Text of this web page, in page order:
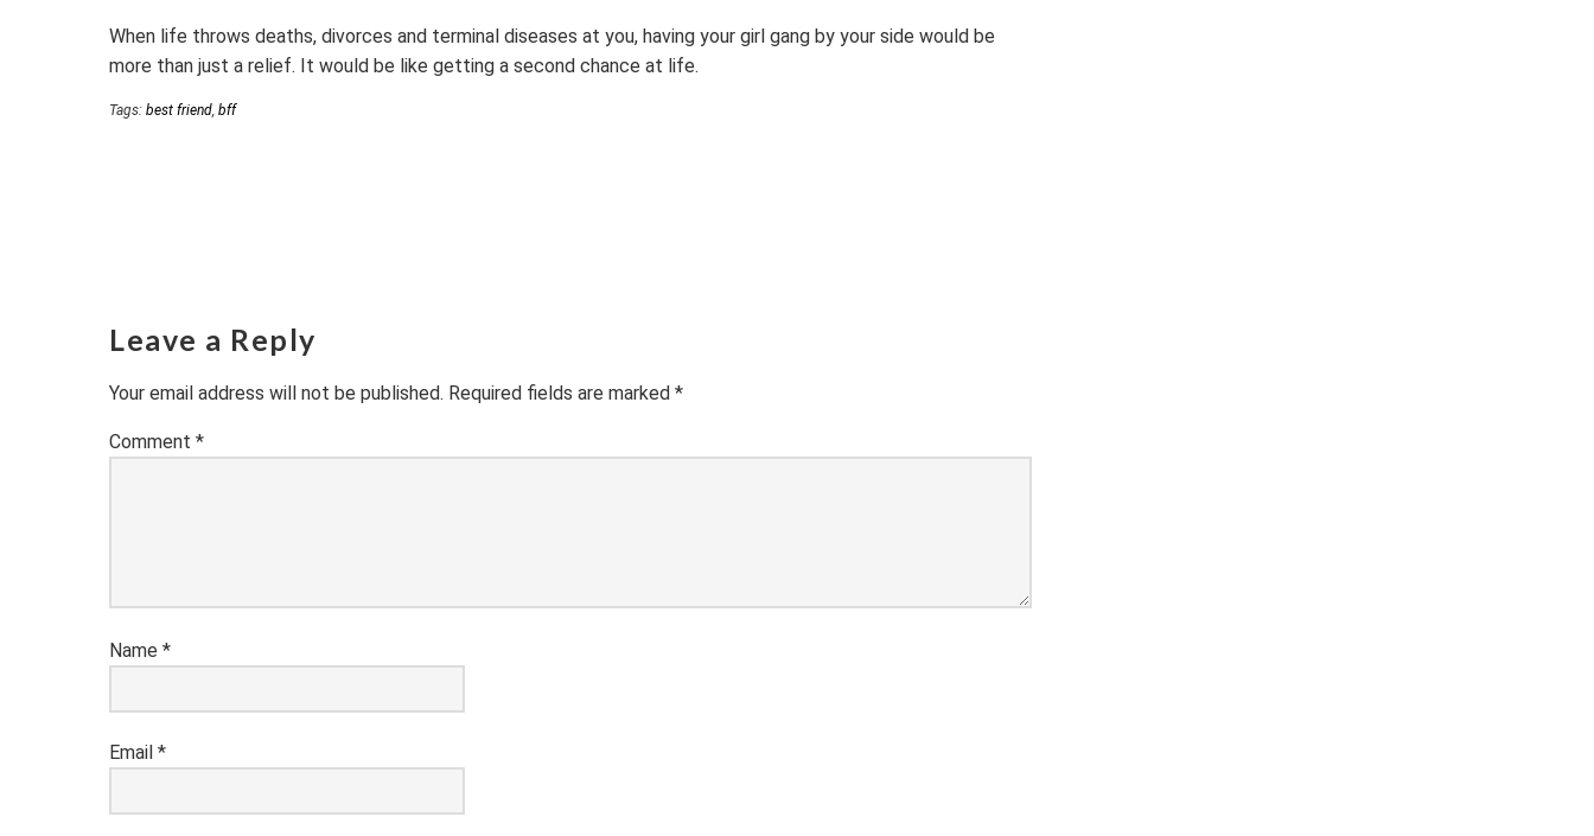
When life throws deaths, divorces and terminal diseases at you, having your girl gang by your side would be
more than just a relief. It would be like getting a second chance at life.
Tags: best friend bff
Leave a Reply
Your email address will not be published. Required fields are marked *
Comment *
Name *
Email *